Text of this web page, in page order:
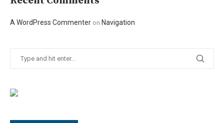
A WordPress Commenter on Navigation